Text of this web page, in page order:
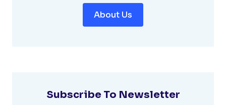
About Us
Subscribe To Newsletter